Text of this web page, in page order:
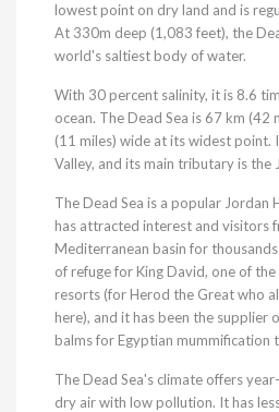
lowest point on dry land and is
At 330m deep (1,083 feet), the
world's saltiest body of water.
With 30 percent salinity, it is 8.6
ocean. The Dead Sea is 67 km (42
(11 miles) wide at its widest point.
Valley, and its main tributary is the
The Dead Sea is a popular Jordan
has attracted interest and visitors
Mediterranean basin for
of refuge for King David, one of
resorts (for Herod the Great who
here), and it has been the supplier
balms for Egyptian mummification
The Dead Sea's climate offers
dry air with low pollution. It has